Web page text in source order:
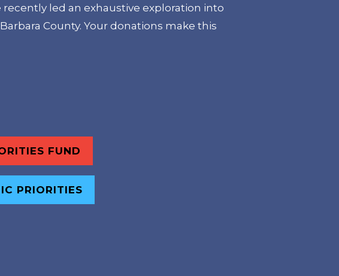
led an exhaustive exploration into
County. Your donations make this
FUND
PRIORITIES